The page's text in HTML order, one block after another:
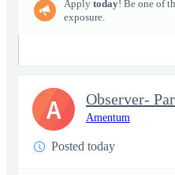
Apply today! Be one of
exposure.
Observer-
Amentum
Posted today
A